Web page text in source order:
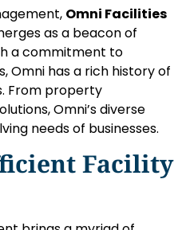
Omni Facilities
as a beacon of
a commitment to
Omni has a rich history of
From property
Omni’s diverse
needs of businesses.
Facility